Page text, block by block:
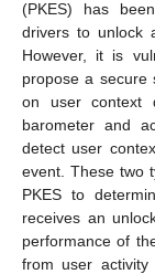
(PKES) has
drivers to unlock
However, it is
propose a secure
on user context
barometer and
detect user
event. These two
PKES to
receives an
performance of
from user